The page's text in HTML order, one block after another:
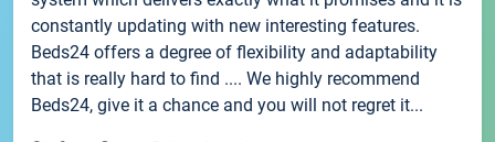
constantly updating with new interesting features.
Beds24 offers a degree of flexibility and adaptability
that is really hard to find .... We highly recommend
Beds24, give it a chance and you will not regret it...